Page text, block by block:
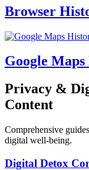
Browser
Google
Privacy &
Content
Comprehensive
digital well-being.
Digital Detox